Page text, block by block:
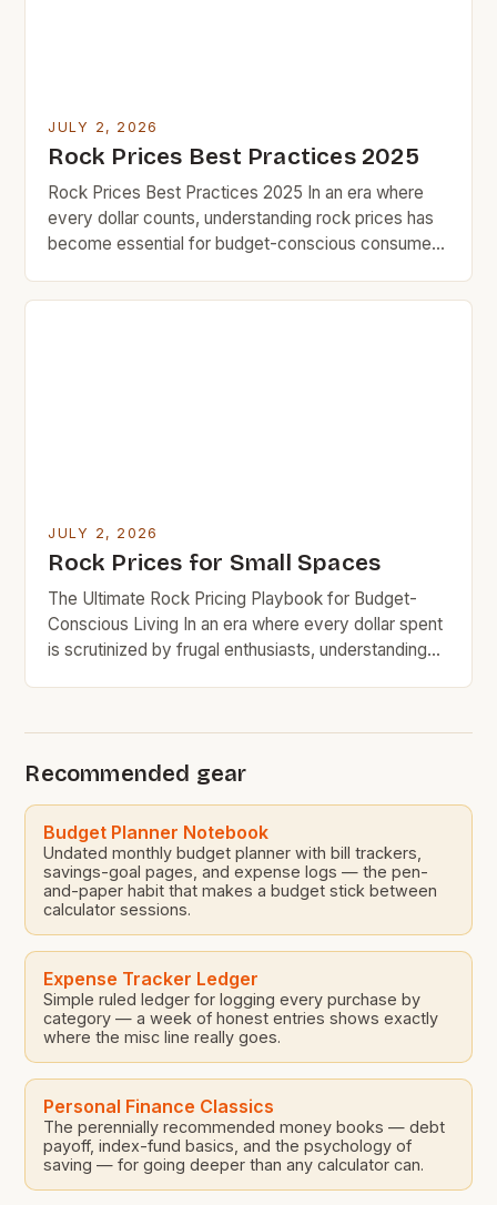
JULY 2, 2026
Rock Prices Best Practices 2025
Rock Prices Best Practices 2025 In an era where
every dollar counts, understanding rock prices has
become essential for budget-conscious consumers
Whether you’re purchasing natural stones for home
JULY 2, 2026
Rock Prices for Small Spaces
The Ultimate Rock Pricing Playbook for Budget-
Conscious Living In an era where every dollar spent
is scrutinized by frugal enthusiasts, understanding
challenges when aligning aesthetic appeal with
financial responsibility. This […]
Recommended gear
Budget Planner Notebook
Undated monthly budget planner with bill trackers,
savings-goal pages, and expense logs — the pen-
and-paper habit that makes a budget stick between
calculator sessions.
Expense Tracker Ledger
Simple ruled ledger for logging every purchase by
category — a week of honest entries shows exactly
where the misc line really goes.
Personal Finance Classics
The perennially recommended money books — debt
payoff, index-fund basics, and the psychology of
saving — for going deeper than any calculator can.